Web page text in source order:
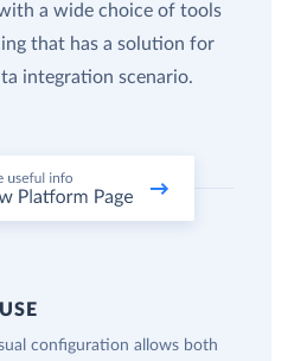
a wide choice of tools
that has a solution for
integration scenario.
configuration allows both